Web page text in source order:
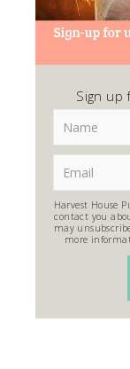
Sign up
Harvest House
contact you
may
more